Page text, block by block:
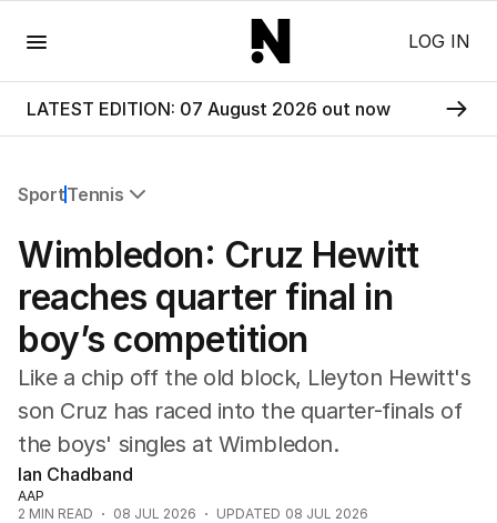
LOG IN
LATEST EDITION: 07 August 2026 out now
SportTennis
Commonwealth Games
NRL
Cricket
Tennis
Football
Horse Racing
Formula One
Rugby Union
Other
Wimbledon: Cruz Hewitt
reaches quarter final in
boy’s competition
Like a chip off the old block, Lleyton Hewitt's
son Cruz has raced into the quarter-finals of
the boys' singles at Wimbledon.
Ian Chadband
AAP
2 MIN READ 08 JUL 2026 UPDATED 08 JUL 2026